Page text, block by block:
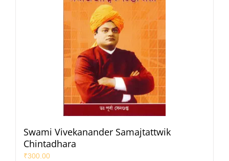
Swami Vivekanander Samajtattwik
Chintadhara
₹300.00